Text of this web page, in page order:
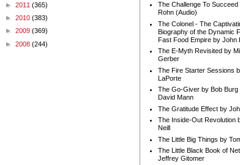
► 2011 (365)
► 2010 (383)
► 2009 (369)
► 2008 (244)
The Challenge To Succeed
Rohn (Audio)
The Colonel - The
Biography of the Dynamic
Fast Food Empire by John
The E-Myth Revisited by
Gerber
The Fire Starter Sessions
LaPorte
The Go-Giver by Bob Burg
David Mann
The Gratitude Effect by
The Inside-Out Revolution
Neill
The Little Big Things by
The Little Black Book of
Jeffrey Gitomer